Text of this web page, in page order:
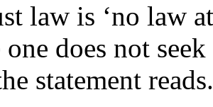
law is ‘no law
one does not
statement reads.